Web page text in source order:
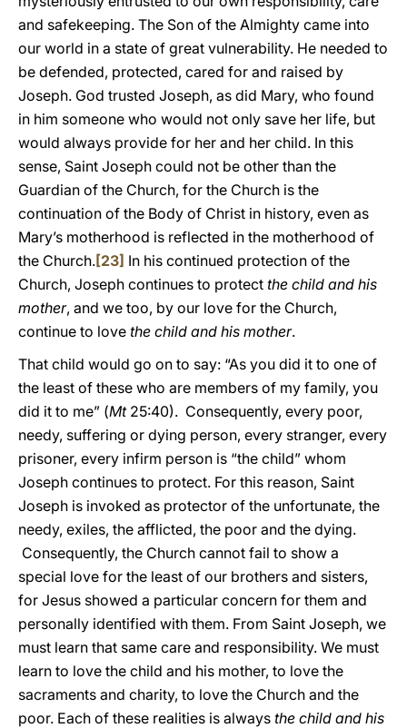
and safekeeping. The Son of the Almighty came into
our world in a state of great vulnerability. He needed to
be defended, protected, cared for and raised by
Joseph. God trusted Joseph, as did Mary, who found
in him someone who would not only save her life, but
would always provide for her and her child. In this
sense, Saint Joseph could not be other than the
Guardian of the Church, for the Church is the
continuation of the Body of Christ in history, even as
Mary’s motherhood is reflected in the motherhood of
the Church.[23] In his continued protection of the
Church, Joseph continues to protect the child and his
mother, and we too, by our love for the Church,
continue to love the child and his mother.
That child would go on to say: “As you did it to one of
the least of these who are members of my family, you
did it to me” (Mt25:40). Consequently, every poor,
needy, suffering or dying person, every stranger, every
prisoner, every infirm person is “the child” whom
Joseph continues to protect. For this reason, Saint
Joseph is invoked as protector of the unfortunate, the
needy, exiles, the afflicted, the poor and the dying.
Consequently, the Church cannot fail to show a
special love for the least of our brothers and sisters,
for Jesus showed a particular concern for them and
personally identified with them. From Saint Joseph, we
must learn that same care and responsibility. We must
learn to love the child and his mother, to love the
sacraments and charity, to love the Church and the
poor. Each of these realities is always the child and his